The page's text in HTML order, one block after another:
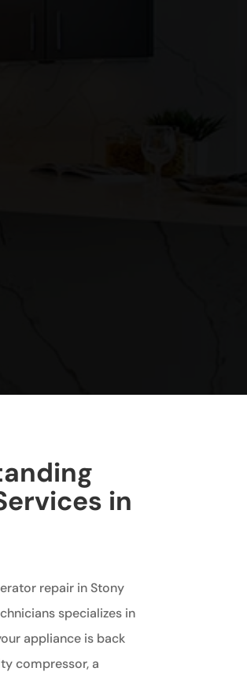
in
repair in Stony
specializes in
appliance is back
compressor, a